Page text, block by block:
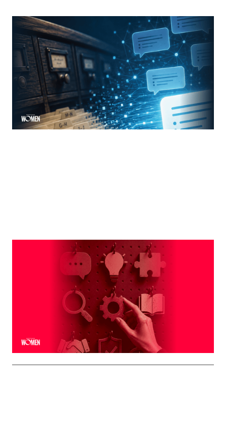
MORTGAGE WOMEN
From Search Rankings To AI Answers
The new rules of mortgage brand awareness
ByJennifer Mannion
MORTGAGE WOMEN
Leveraging The Brand That Comes
Naturally To You
The strongest professional brands aren't manufactured
— they're built on the qualities you already bring to every
ByShelly Griffin